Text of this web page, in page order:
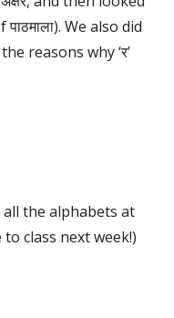
पाठमाला). We also did
reasons why ‘र’
the alphabets at
class next week!)